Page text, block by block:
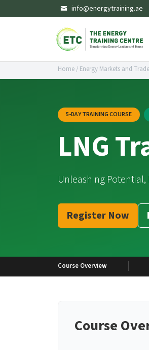
info@energytraining.ae
Home/ Energy Markets and Trade
5-DAY TRAINING COURSE
LNG
Unleashing
Register Now
Course Overview
Course